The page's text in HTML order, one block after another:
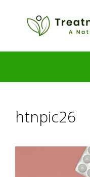
htnpic26